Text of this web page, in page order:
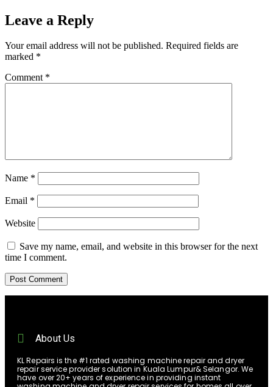
Leave a Reply
Your email address will not be published. Required fields are
marked *
Comment *
Name *
Email *
Website
Save my name, email, and website in this browser for the next
time I comment.
About Us
KL Repairs is the #1 rated washing machine repair and dryer
repair service provider solution in Kuala Lumpur& Selangor. We
have over 20+ years of experience in providing instant